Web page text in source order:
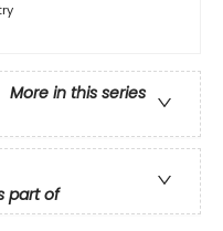
More in this series
part of